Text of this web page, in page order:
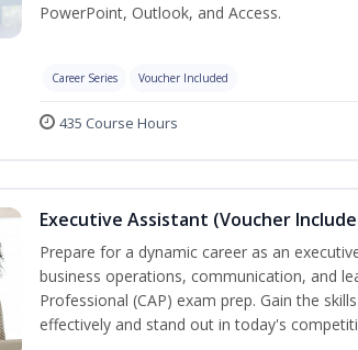
PowerPoint, Outlook, and Access.
Career Series Voucher Included
435 Course Hours
Executive Assistant (Voucher
Prepare for a dynamic career as an
business operations, communication, and
Professional (CAP) exam prep. Gain the
effectively and stand out in today's